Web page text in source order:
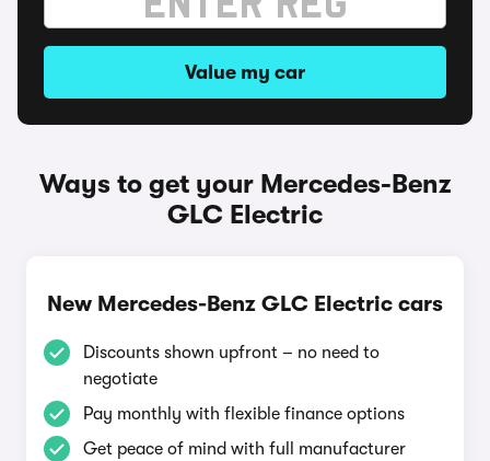
Value my car
Ways to get your Mercedes-Benz
GLC Electric
New Mercedes-Benz GLC Electric cars
Discounts shown upfront – no need to
negotiate
Pay monthly with flexible finance options
Get peace of mind with full manufacturer